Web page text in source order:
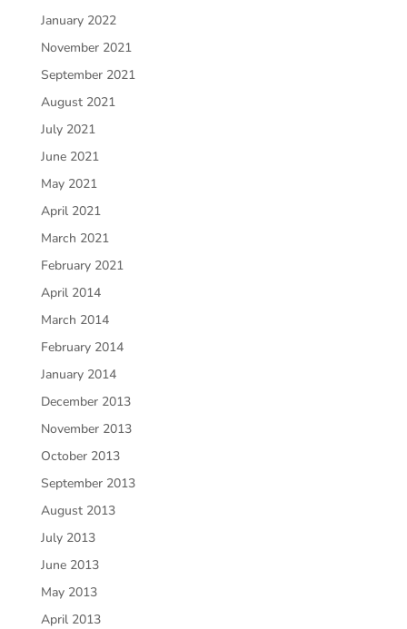
January 2022
November 2021
September 2021
August 2021
July 2021
June 2021
May 2021
April 2021
March 2021
February 2021
April 2014
March 2014
February 2014
January 2014
December 2013
November 2013
October 2013
September 2013
August 2013
July 2013
June 2013
May 2013
April 2013